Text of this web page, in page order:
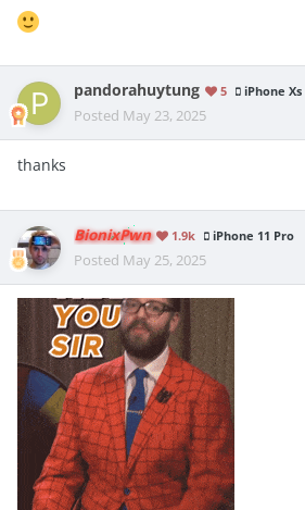
pandorahuytung 5 iPhone Xs
Posted May 23, 2025
thanks
BionixPwn 1.9k iPhone 11 Pro
Posted May 25, 2025